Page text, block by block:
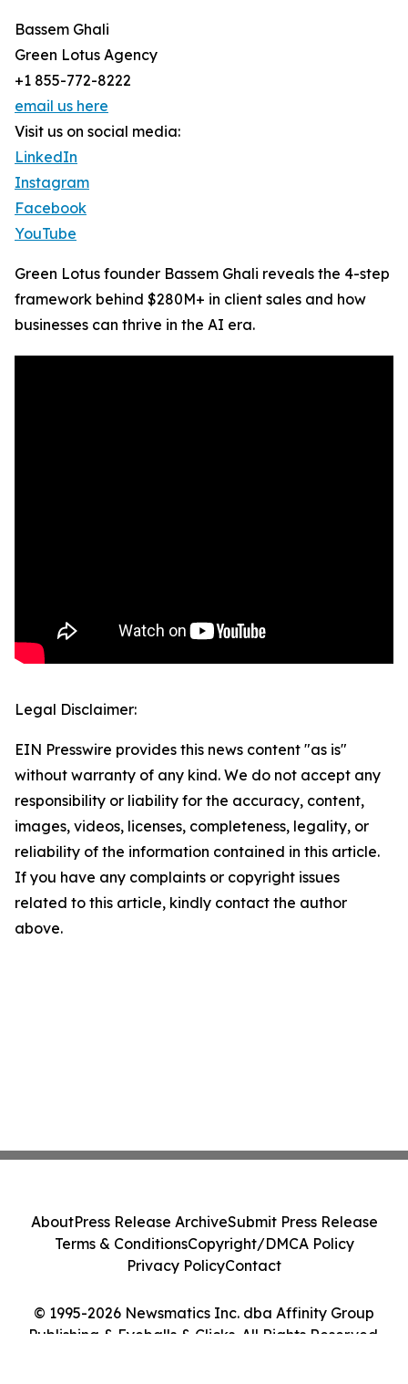
Bassem Ghali
Green Lotus Agency
+1 855-772-8222
email us here
Visit us on social media:
LinkedIn
Instagram
Facebook
YouTube
Green Lotus founder Bassem Ghali reveals the 4-step
framework behind $280M+ in client sales and how
businesses can thrive in the AI era.
Legal Disclaimer:
EIN Presswire provides this news content "as is"
without warranty of any kind. We do not accept any
responsibility or liability for the accuracy, content,
images, videos, licenses, completeness, legality, or
reliability of the information contained in this article.
If you have any complaints or copyright issues
related to this article, kindly contact the author
above.
© 1995-2026 Newsmatics Inc. dba Affinity Group
Publishing & Eyeballs & Clicks. All Rights Reserved.
AboutPress Release ArchiveSubmit Press Release
Terms & ConditionsCopyright/DMCA Policy
Privacy PolicyContact